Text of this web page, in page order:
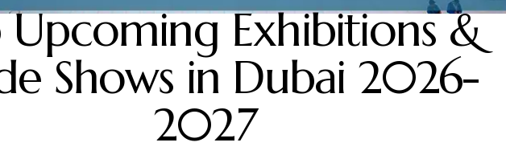
Upcoming Exhibitions &
Shows in Dubai 2026-
2027